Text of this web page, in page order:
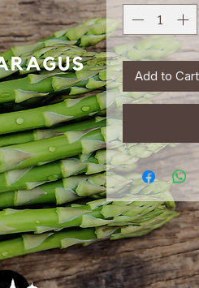
Add to Cart